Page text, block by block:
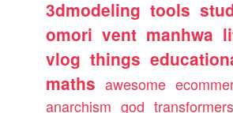
3dmodeling tools
omori vent manhwa
vlog things
maths awesome
anarchism god transformers